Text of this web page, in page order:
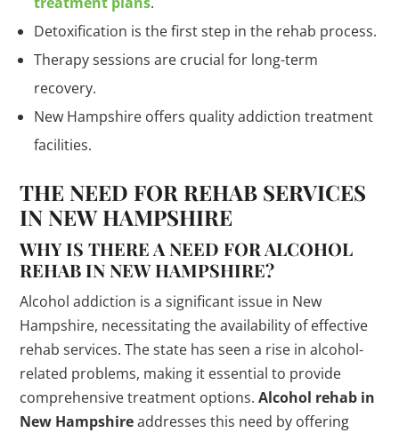
Detoxification is the first step in the rehab process.
Therapy sessions are crucial for long-term
recovery.
New Hampshire offers quality addiction treatment
facilities.
THE NEED FOR REHAB SERVICES
IN NEW HAMPSHIRE
WHY IS THERE A NEED FOR ALCOHOL
REHAB IN NEW HAMPSHIRE?
Alcohol addiction is a significant issue in New
Hampshire, necessitating the availability of effective
rehab services. The state has seen a rise in alcohol-
related problems, making it essential to provide
comprehensive treatment options.Alcohol rehab in
New Hampshireaddresses this need by offering